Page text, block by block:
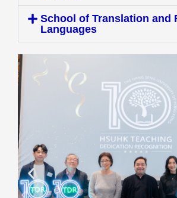
School of Translation and
Languages